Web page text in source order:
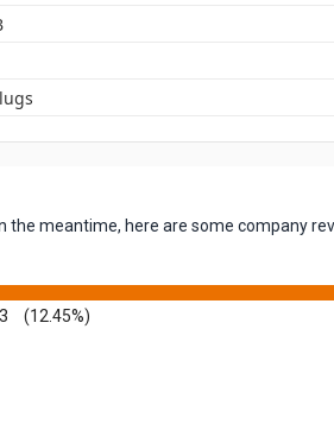
meantime, here are some company
(12.45%)